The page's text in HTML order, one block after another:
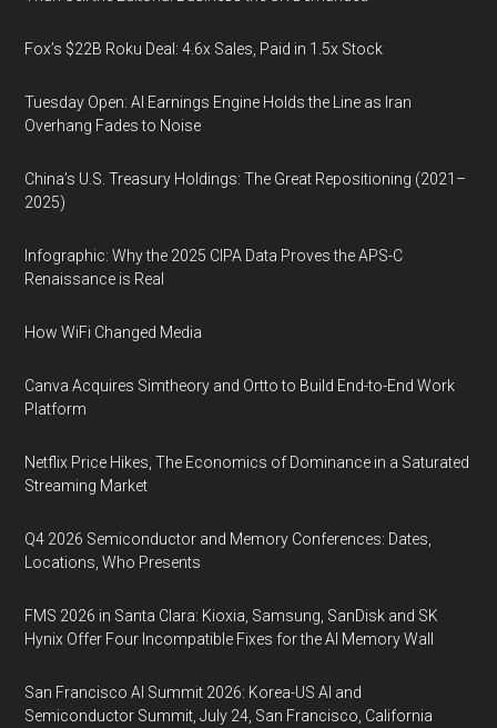
Fox’s $22B Roku Deal: 4.6x Sales, Paid in 1.5x Stock
Tuesday Open: AI Earnings Engine Holds the Line as Iran
Overhang Fades to Noise
China’s U.S. Treasury Holdings: The Great Repositioning (2021–
2025)
Infographic: Why the 2025 CIPA Data Proves the APS-C
Renaissance is Real
How WiFi Changed Media
Canva Acquires Simtheory and Ortto to Build End-to-End Work
Platform
Netflix Price Hikes, The Economics of Dominance in a Saturated
Streaming Market
Q4 2026 Semiconductor and Memory Conferences: Dates,
Locations, Who Presents
FMS 2026 in Santa Clara: Kioxia, Samsung, SanDisk and SK
Hynix Offer Four Incompatible Fixes for the AI Memory Wall
San Francisco AI Summit 2026: Korea-US AI and
Semiconductor Summit, July 24, San Francisco, California